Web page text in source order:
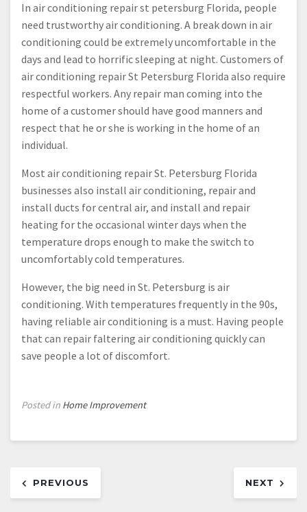
In air conditioning repair st petersburg Florida, people
need trustworthy air conditioning. A break down in air
conditioning could be extremely uncomfortable in the
days and lead to horrific sleeping at night. Customers of
air conditioning repair St Petersburg Florida also require
respectful workers. Any repair man coming into the
home of a customer should have good manners and
respect that he or she is working in the home of an
individual.
Most air conditioning repair St. Petersburg Florida
businesses also install air conditioning, repair and
install ducts for central air, and install and repair
heating for the occasional winter days when the
temperature drops enough to make the switch to
uncomfortably cold temperatures.
However, the big need in St. Petersburg is air
conditioning. With temperatures frequently in the 90s,
having reliable air conditioning is a must. Having people
that can repair faltering air conditioning quickly can
save people a lot of discomfort.
Posted in Home Improvement
navigation
PREVIOUS NEXT